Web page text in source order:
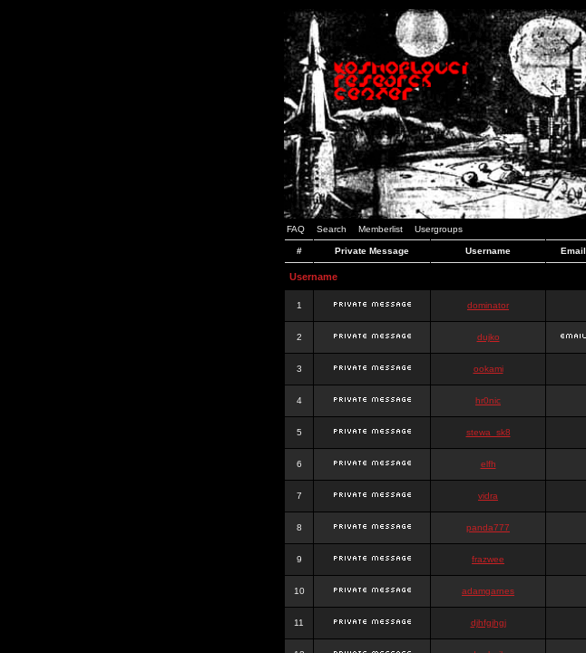
FAQ Search Memberlist Usergroups
# Private Message Username Email
Username
1 dominator
2 dujko
3 ookami
4 hr0nic
5 stewa_sk8
6 elfh
7 vidra
8 panda777
9 frazwee
10 adamgarnes
11 djhfgjhgj